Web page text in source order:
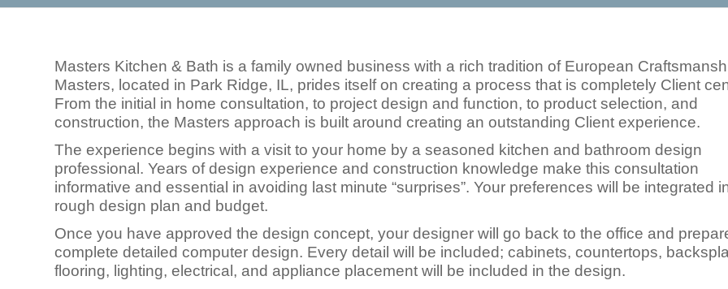
Masters Kitchen & Bath is a family owned business with a rich tradition of European
Masters, located in Park Ridge, IL, prides itself on creating a process that is completely Client
From the initial in home consultation, to project design and function, to product selection, and
construction, the Masters approach is built around creating an outstanding Client experience.
The experience begins with a visit to your home by a seasoned kitchen and bathroom design
professional. Years of design experience and construction knowledge make this consultation
informative and essential in avoiding last minute “surprises”. Your preferences will be integrated
rough design plan and budget.
Once you have approved the design concept, your designer will go back to the office and
complete detailed computer design. Every detail will be included; cabinets, countertops,
flooring, lighting, electrical, and appliance placement will be included in the design.